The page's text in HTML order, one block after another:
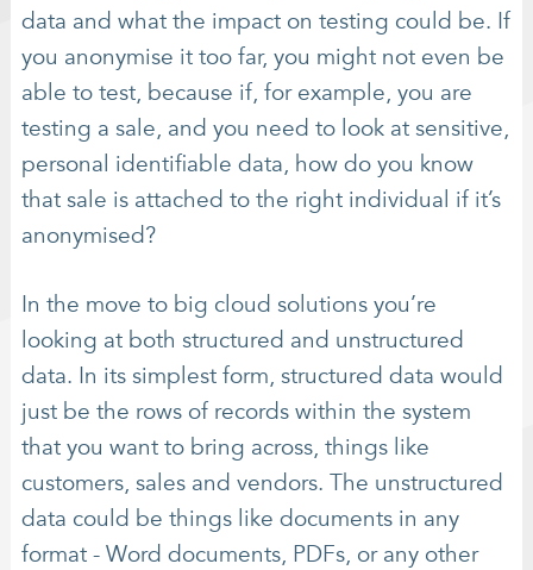
data and what the impact on testing could be. If
you anonymise it too far, you might not even be
able to test, because if, for example, you are
testing a sale, and you need to look at sensitive,
personal identifiable data, how do you know
that sale is attached to the right individual if it’s
anonymised?
In the move to big cloud solutions you’re
looking at both structured and unstructured
data. In its simplest form, structured data would
just be the rows of records within the system
that you want to bring across, things like
customers, sales and vendors. The unstructured
data could be things like documents in any
format - Word documents, PDFs, or any other